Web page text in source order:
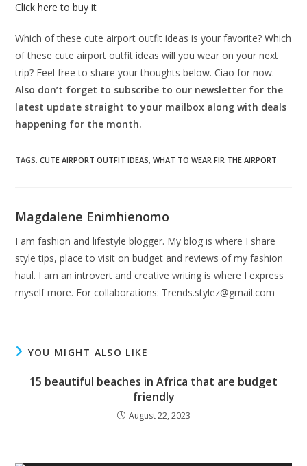
Click here to buy it
Which of these cute airport outfit ideas is your favorite? Which
of these cute airport outfit ideas will you wear on your next
trip? Feel free to share your thoughts below. Ciao for now.
Also don’t forget to subscribe to our newsletter for the
latest update straight to your mailbox along with deals
happening for the month.
TAGS:CUTE AIRPORT OUTFIT IDEAS, WHAT TO WEAR FIR THE AIRPORT
Magdalene Enimhienomo
I am fashion and lifestyle blogger. My blog is where I share
style tips, place to visit on budget and reviews of my fashion
haul. I am an introvert and creative writing is where I express
myself more. For collaborations: Trends.stylez@gmail.com
YOU MIGHT ALSO LIKE
15 beautiful beaches in Africa that are budget
friendly
August 22, 2023